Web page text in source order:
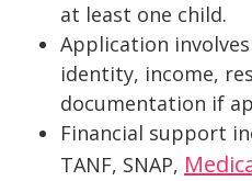
at least one child.
Application
identity, income,
documentation if
Financial support
TANF, SNAP,